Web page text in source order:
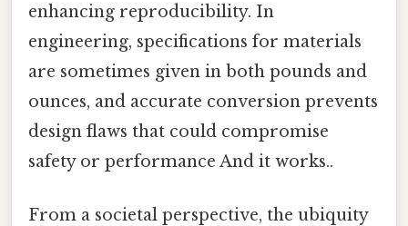
enhancing reproducibility. In
engineering, specifications for materials
are sometimes given in both pounds and
ounces, and accurate conversion prevents
design flaws that could compromise
safety or performance And it works..
From a societal perspective, the ubiquity